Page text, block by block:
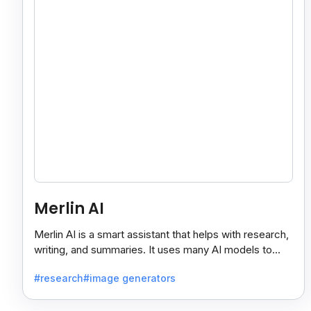
Merlin AI
Merlin AI is a smart assistant that helps with research,
writing, and summaries. It uses many AI models to
#research#image generators